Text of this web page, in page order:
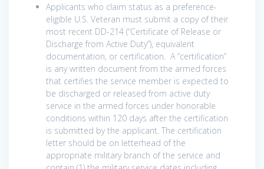
Applicants who claim status as a preference-
eligible U.S. Veteran must submit a copy of their
most recent DD-214 (“Certificate of Release or
Discharge from Active Duty”), equivalent
documentation, or certification. A “certification”
is any written document from the armed forces
that certifies the service member is expected to
be discharged or released from active duty
service in the armed forces under honorable
conditions within 120 days after the certification
is submitted by the applicant. The certification
letter should be on letterhead of the
appropriate military branch of the service and